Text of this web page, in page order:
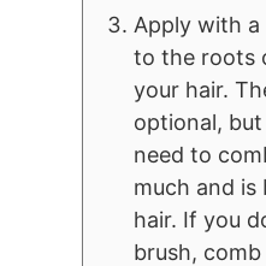
Apply with a
to the roots
your hair.
optional,
need to
much and
hair. If you
brush,